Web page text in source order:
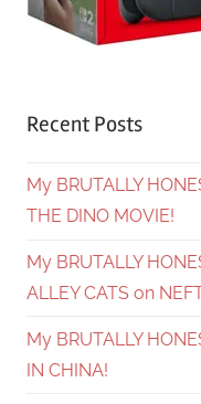
Recent Posts
My BRUTALLY
THE DINO MOVIE!
My BRUTALLY
ALLEY CATS on
My BRUTALLY
IN CHINA!